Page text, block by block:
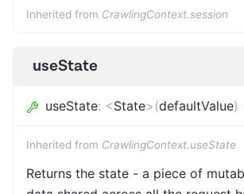
Inherited from CrawlingContext.session
useState
useState: <State>(defaultValue)
Inherited from CrawlingContext.useState
Returns the state - a piece of